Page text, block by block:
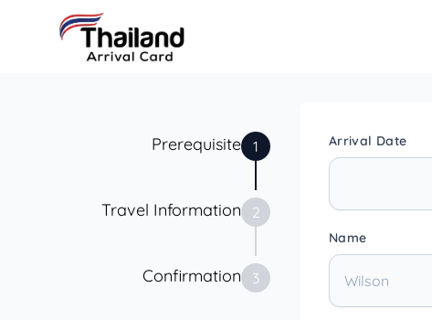
Prerequisite 1
Travel Information 2
Confirmation 3
Arrival Date
Name